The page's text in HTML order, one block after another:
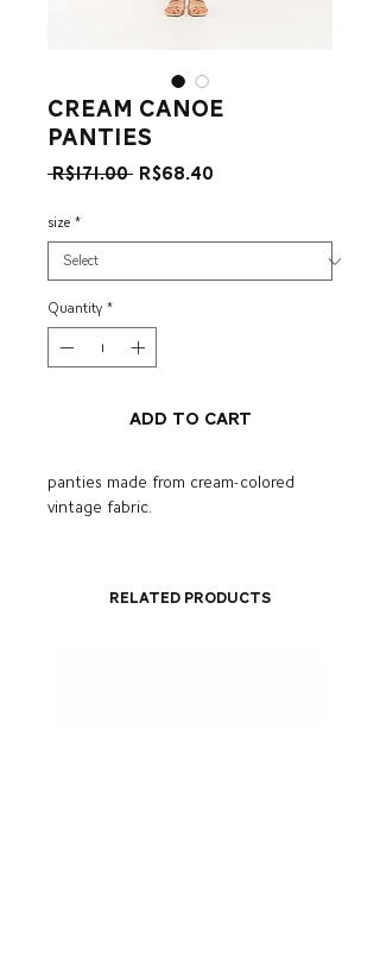
Cream Canoe
Panties
R$171.00 Regular
R$68.40
size *
Quantity *
Add to Cart
panties made from cream-colored
vintage fabric.
Related Products